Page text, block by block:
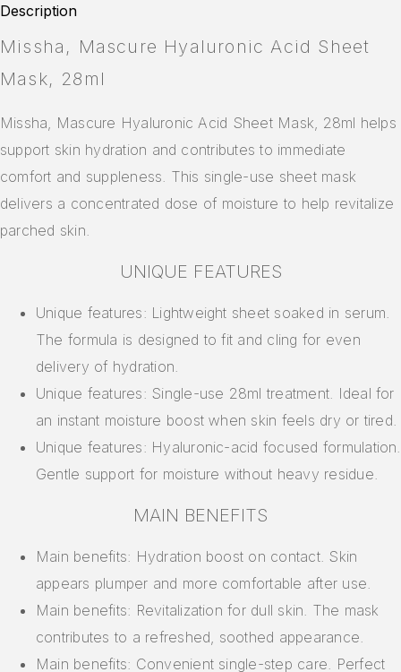
Description
Missha, Mascure Hyaluronic Acid Sheet
Mask, 28ml
Missha, Mascure Hyaluronic Acid Sheet Mask, 28ml helps
support skin hydration and contributes to immediate
comfort and suppleness. This single-use sheet mask
delivers a concentrated dose of moisture to help revitalize
parched skin.
UNIQUE FEATURES
Unique features: Lightweight sheet soaked in serum.
The formula is designed to fit and cling for even
delivery of hydration.
Unique features: Single-use 28ml treatment. Ideal for
an instant moisture boost when skin feels dry or tired.
Unique features: Hyaluronic-acid focused formulation.
Gentle support for moisture without heavy residue.
MAIN BENEFITS
Main benefits: Hydration boost on contact. Skin
appears plumper and more comfortable after use.
Main benefits: Revitalization for dull skin. The mask
contributes to a refreshed, soothed appearance.
Main benefits: Convenient single-step care. Perfect